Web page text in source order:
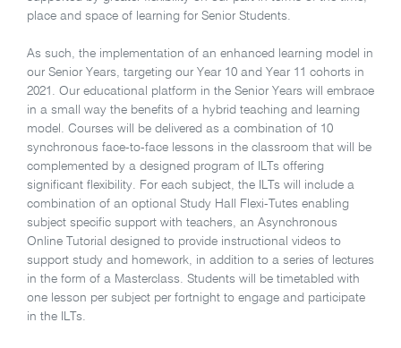
place and space of learning for Senior Students.
As such, the implementation of an enhanced learning model in
our Senior Years, targeting our Year 10 and Year 11 cohorts in
2021. Our educational platform in the Senior Years will embrace
in a small way the benefits of a hybrid teaching and learning
model. Courses will be delivered as a combination of 10
synchronous face-to-face lessons in the classroom that will be
complemented by a designed program of ILTs offering
significant flexibility. For each subject, the ILTs will include a
combination of an optional Study Hall Flexi-Tutes enabling
subject specific support with teachers, an Asynchronous
Online Tutorial designed to provide instructional videos to
support study and homework, in addition to a series of lectures
in the form of a Masterclass. Students will be timetabled with
one lesson per subject per fortnight to engage and participate
in the ILTs.